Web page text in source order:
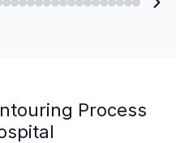
Process